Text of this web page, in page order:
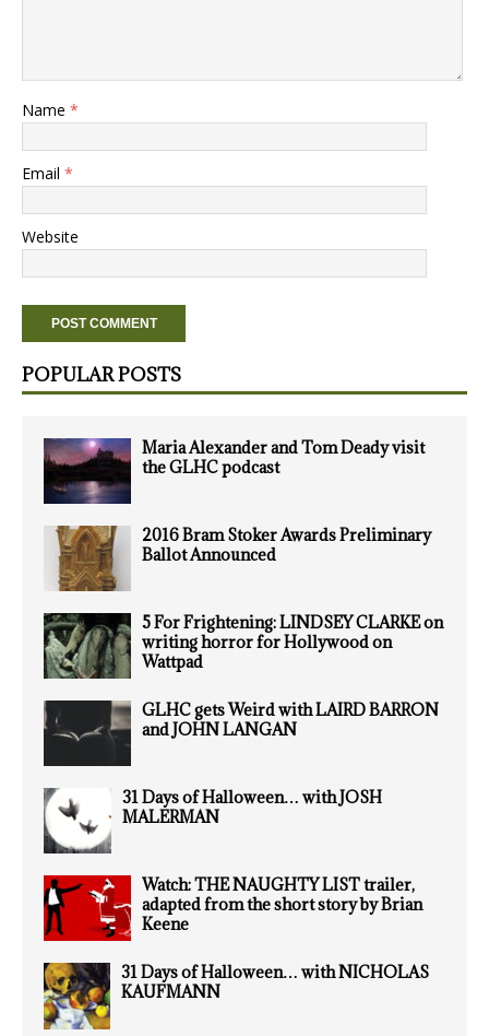
Name *
Email *
Website
POPULAR POSTS
Maria Alexander and Tom Deady visit
the GLHC podcast
2016 Bram Stoker Awards Preliminary
Ballot Announced
5 For Frightening: LINDSEY CLARKE on
writing horror for Hollywood on
Wattpad
GLHC gets Weird with LAIRD BARRON
and JOHN LANGAN
31 Days of Halloween… with JOSH
MALERMAN
Watch: THE NAUGHTY LIST trailer,
adapted from the short story by Brian
Keene
31 Days of Halloween… with NICHOLAS
KAUFMANN